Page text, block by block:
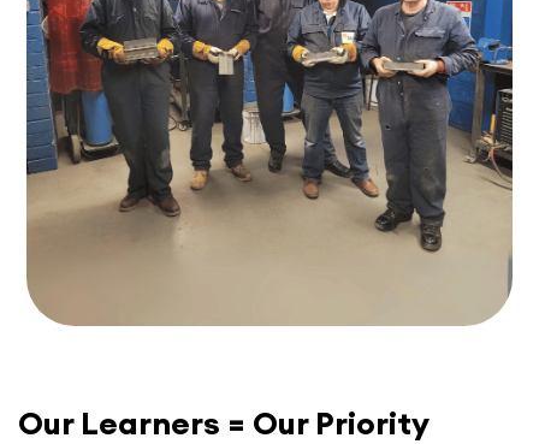
Our Learners = Our Priority